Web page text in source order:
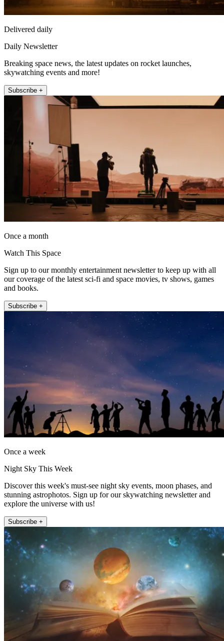
Delivered daily
Daily Newsletter
Breaking space news, the latest updates on rocket launches,
skywatching events and more!
Subscribe +
Once a month
Watch This Space
Sign up to our monthly entertainment newsletter to keep up with all
our coverage of the latest sci-fi and space movies, tv shows, games
and books.
Subscribe +
Once a week
Night Sky This Week
Discover this week's must-see night sky events, moon phases, and
stunning astrophotos. Sign up for our skywatching newsletter and
explore the universe with us!
Subscribe +